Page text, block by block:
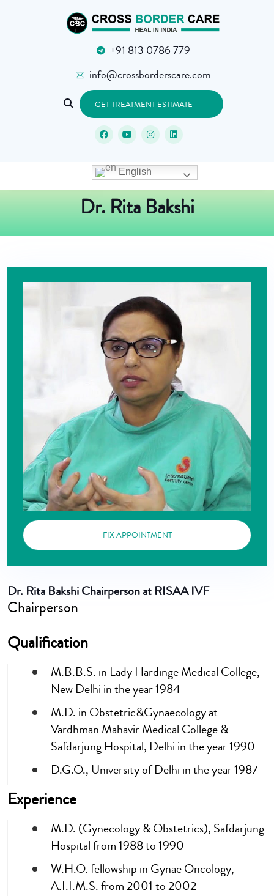
+91 813 0786 779
info@crossborderscare.com
GET TREATMENT ESTIMATE
Dr. Rita Bakshi
FIX APPOINTMENT
Dr. Rita BakshiChairperson at RISAA IVF
Chairperson
Qualification
M.B.B.S. in Lady Hardinge Medical College,
New Delhi in the year 1984
M.D. in Obstetric&Gynaecology at
Vardhman Mahavir Medical College &
Safdarjung Hospital, Delhi in the year 1990
D.G.O., University of Delhi in the year 1987
Experience
M.D. (Gynecology & Obstetrics), Safdarjung
Hospital from 1988 to 1990
W.H.O. fellowship in Gynae Oncology,
A.I.I.M.S. from 2001 to 2002
English